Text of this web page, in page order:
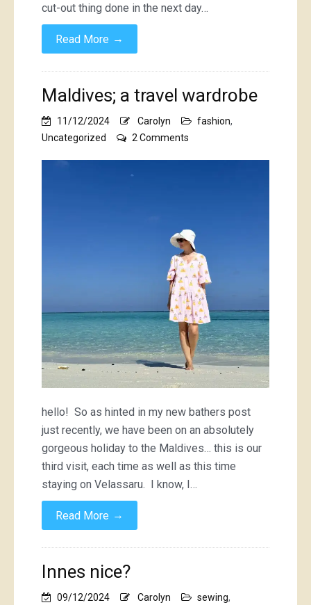
cut-out thing done in the next day…
Read More →
Maldives; a travel wardrobe
11/12/2024 Carolyn fashion,
Uncategorized
2 Comments
hello! So as hinted in my new bathers post
just recently, we have been on an absolutely
gorgeous holiday to the Maldives… this is our
third visit, each time as well as this time
staying on Velassaru. I know, I…
Read More →
Innes nice?
09/12/2024 Carolyn sewing,